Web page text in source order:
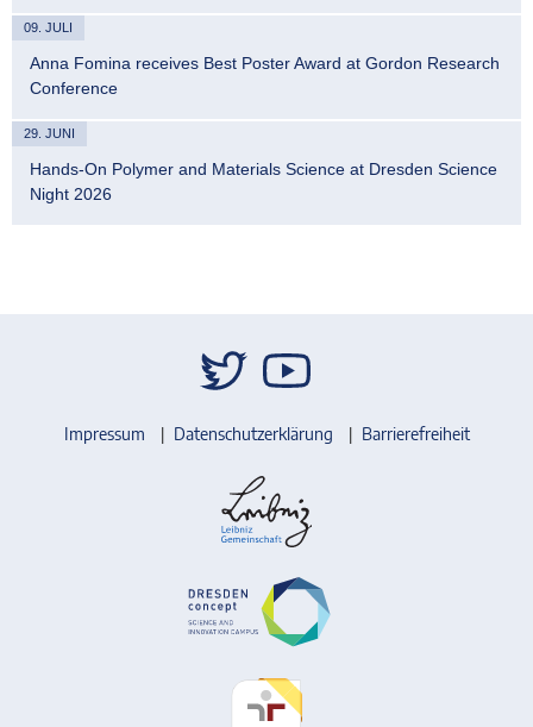
09. JULI
Anna Fomina receives Best Poster Award at Gordon Research
Conference
29. JUNI
Hands-On Polymer and Materials Science at Dresden Science
Night 2026
Impressum Datenschutzerklärung Barrierefreiheit